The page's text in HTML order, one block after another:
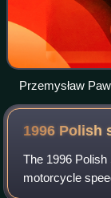
Przemysław
Helmet title.
1996 Polish
The 1996
motorcycle